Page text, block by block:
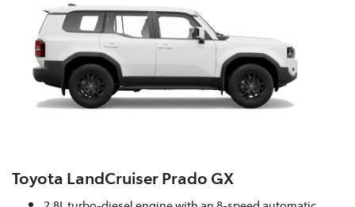
Toyota LandCruiser Prado GX